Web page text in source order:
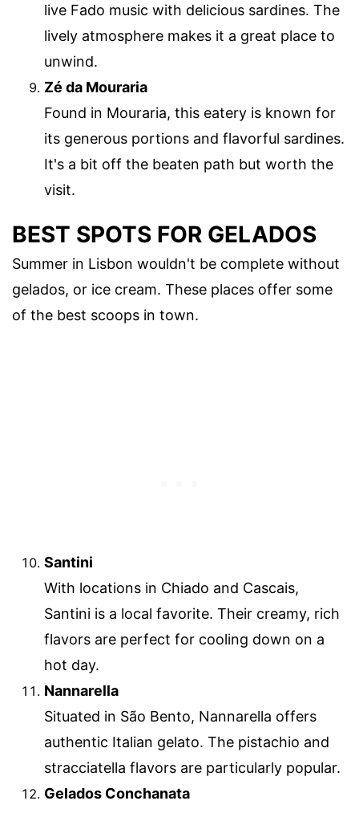
live Fado music with delicious sardines. The
lively atmosphere makes it a great place to
unwind.
Zé da Mouraria
Found in Mouraria, this eatery is known for
its generous portions and flavorful sardines.
It's a bit off the beaten path but worth the
visit.
BEST SPOTS FOR GELADOS
Summer in Lisbon wouldn't be complete without
gelados, or ice cream. These places offer some
of the best scoops in town.
Santini
With locations in Chiado and Cascais,
Santini is a local favorite. Their creamy, rich
flavors are perfect for cooling down on a
hot day.
Nannarella
Situated in São Bento, Nannarella offers
authentic Italian gelato. The pistachio and
stracciatella flavors are particularly popular.
Gelados Conchanata